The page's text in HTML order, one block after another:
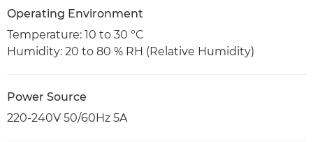
Operating Environment
Temperature: 10 to 30 ºC
Humidity: 20 to 80 % RH (Relative Humidity)
Power Source
220-240V 50/60Hz 5A